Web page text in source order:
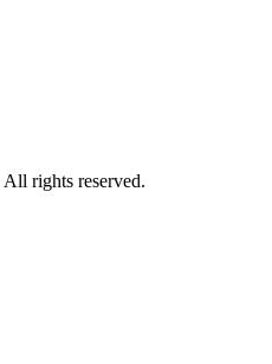
rights reserved.